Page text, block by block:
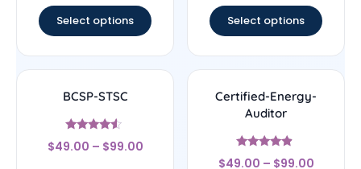
Select options Select options
BCSP-STSC
Rated
4.33
$49.00 – $99.00
Certified-Energy-
Auditor
Rated
$49.00 – $99.00